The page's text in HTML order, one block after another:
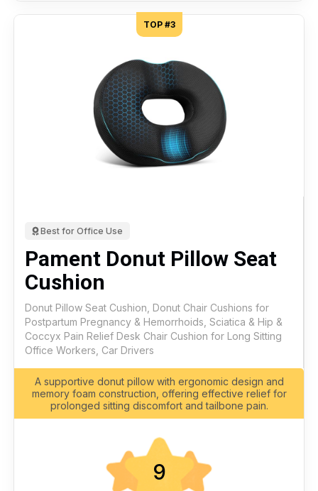
TOP #3
Best for Office Use
Pament Donut Pillow Seat
Cushion
Donut Pillow Seat Cushion, Donut Chair Cushions for
Postpartum Pregnancy & Hemorrhoids, Sciatica & Hip &
Coccyx Pain Relief Desk Chair Cushion for Long Sitting
Office Workers, Car Drivers
A supportive donut pillow with ergonomic design and
memory foam construction, offering effective relief for
prolonged sitting discomfort and tailbone pain.
9